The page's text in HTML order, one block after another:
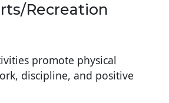
Recreation
promote physical
discipline, and positive